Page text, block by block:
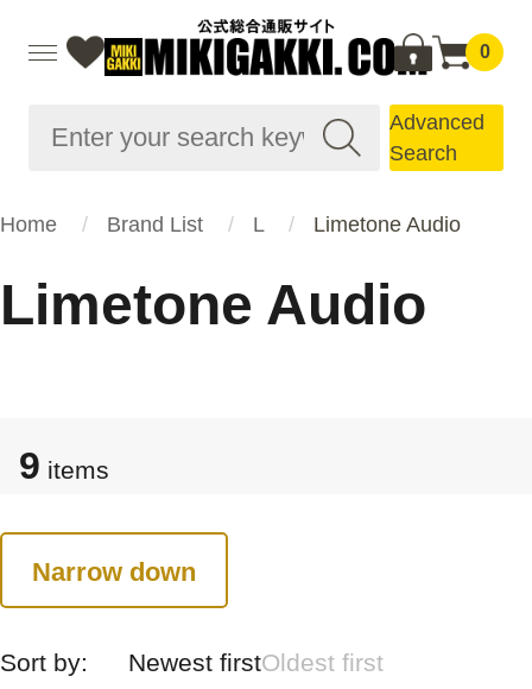
0
Advanced
Search
Home Brand List L Limetone Audio
Limetone Audio
9 items
Narrow down
Sort by: Newest firstOldest first